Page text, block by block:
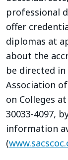
professional
offer
diplomas at
about the
be directed
Association
on Colleges
30033-4097,
information
(